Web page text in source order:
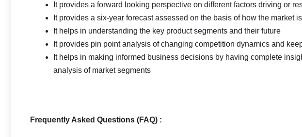
It provides a forward looking perspective on different factors driving or
It provides a six-year forecast assessed on the basis of how the market
It helps in understanding the key product segments and their future
It provides pin point analysis of changing competition dynamics and
It helps in making informed business decisions by having complete
analysis of market segments
Frequently Asked Questions (FAQ) :